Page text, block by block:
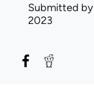
Submitted by
2023